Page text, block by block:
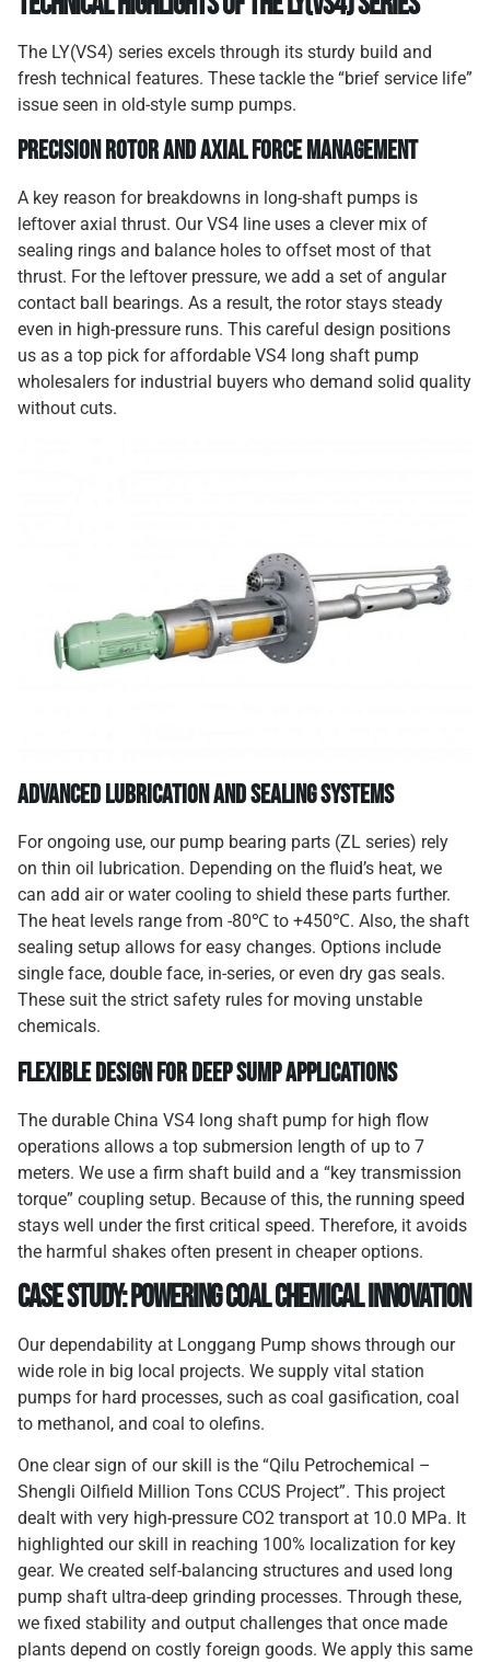
The LY(VS4) series excels through its sturdy build and
fresh technical features. These tackle the “brief service life”
issue seen in old-style sump pumps.
Precision Rotor and Axial Force Management
A key reason for breakdowns in long-shaft pumps is
leftover axial thrust. Our VS4 line uses a clever mix of
sealing rings and balance holes to offset most of that
thrust. For the leftover pressure, we add a set of angular
contact ball bearings. As a result, the rotor stays steady
even in high-pressure runs. This careful design positions
us as a top pick for affordable VS4 long shaft pump
wholesalers for industrial buyers who demand solid quality
without cuts.
Advanced Lubrication and Sealing Systems
For ongoing use, our pump bearing parts (ZL series) rely
on thin oil lubrication. Depending on the fluid’s heat, we
can add air or water cooling to shield these parts further.
The heat levels range from -80℃ to +450℃. Also, the shaft
sealing setup allows for easy changes. Options include
single face, double face, in-series, or even dry gas seals.
These suit the strict safety rules for moving unstable
chemicals.
Flexible Design for Deep Sump Applications
The durable China VS4 long shaft pump for high flow
operations allows a top submersion length of up to 7
meters. We use a firm shaft build and a “key transmission
torque” coupling setup. Because of this, the running speed
stays well under the first critical speed. Therefore, it avoids
the harmful shakes often present in cheaper options.
Case Study: Powering Coal Chemical Innovation
Our dependability at Longgang Pump shows through our
wide role in big local projects. We supply vital station
pumps for hard processes, such as coal gasification, coal
to methanol, and coal to olefins.
One clear sign of our skill is the “Qilu Petrochemical –
Shengli Oilfield Million Tons CCUS Project”. This project
dealt with very high-pressure CO2 transport at 10.0 MPa. It
highlighted our skill in reaching 100% localization for key
gear. We created self-balancing structures and used long
pump shaft ultra-deep grinding processes. Through these,
we fixed stability and output challenges that once made
plants depend on costly foreign goods. We apply this same